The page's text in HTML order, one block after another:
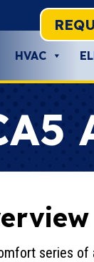
HVAC
series of